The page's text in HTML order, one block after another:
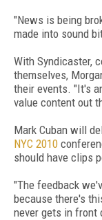
"News is being
made into sound
With Syndicaster,
themselves,
their events. "It's
value content out
Mark Cuban will
NYC 2010
should have clips
"The feedback
because there's
never gets in front